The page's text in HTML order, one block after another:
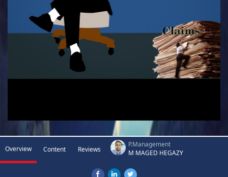
Overview Content Reviews
P.Management
M MAGED HEGAZY